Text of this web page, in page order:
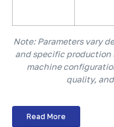
Note: Parameters vary
and specific production
machine
quality,
Read More